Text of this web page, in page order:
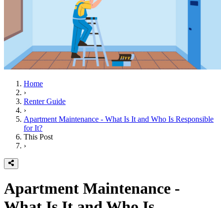
Home
›
Renter Guide
›
Apartment Maintenance - What Is It and Who Is Responsible
for It?
This Post
›
Apartment Maintenance -